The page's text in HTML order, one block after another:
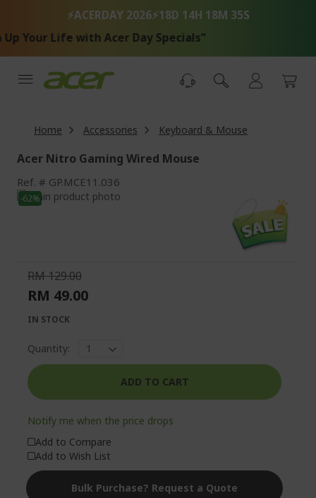
Content
⚡ACERDAY 2026⚡18D 14H 18M 34S
Your Life with Acer Day Specials"
Home Accessories Keyboard & Mouse
Acer Nitro Gaming Wired Mouse
Ref. GP.MCE11.036
Skip
to
images
gallery
-62%
Skip
the
images
RM 129.00
RM 49.00
IN STOCK
Notify me when the price drops
Quantity:
ADD TO CART
Add to Compare
Add to Wish List
Bulk Purchase? Request a Quote